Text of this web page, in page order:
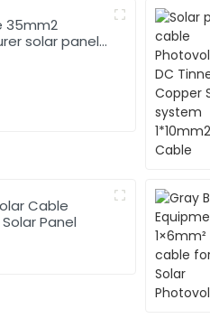
35mm2
solar panel
Cable
Panel